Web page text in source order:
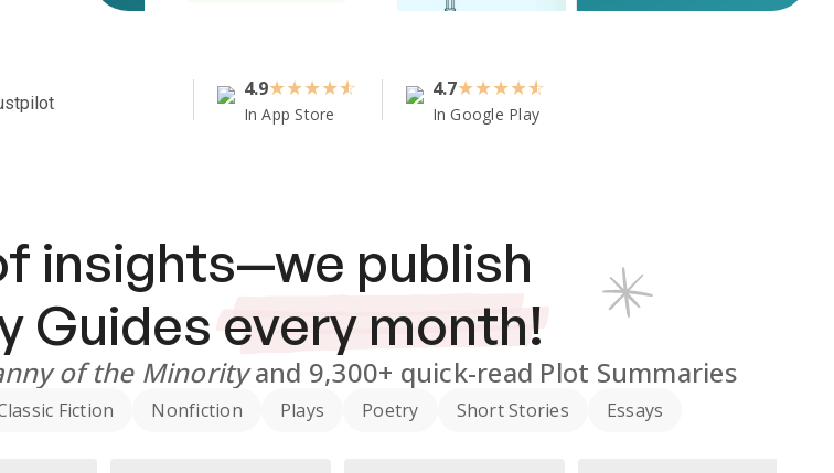
4.9★★★★
In App Store
4.7★★★★
In Google Play
insights—we publish
Guides every month!
of the Minorityand 9,300+ quick-read Plot Summaries
Fiction Nonfiction Plays Poetry Short Stories Essays